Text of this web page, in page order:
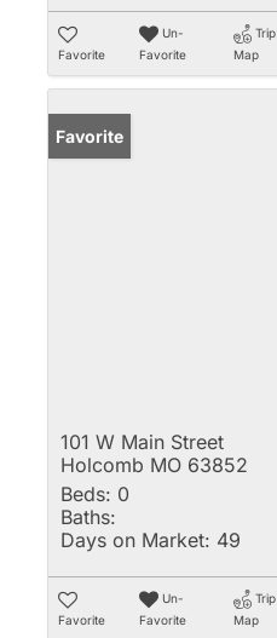
Favorite
Un-
Favorite
Trip
Map
Favorite
101 W Main Street
Holcomb MO 63852
Beds: 0
Baths:
Days on Market: 49
Favorite
Un-
Favorite
Trip
Map